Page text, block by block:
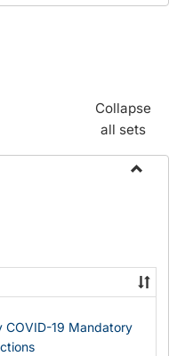
Collapse
all sets
COVID-19 Mandatory